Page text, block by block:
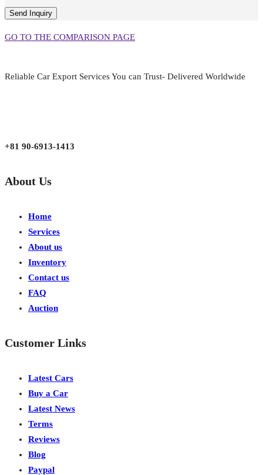
GO TO THE COMPARISON PAGE
Reliable Car Export Services You can Trust- Delivered Worldwide
+81 90-6913-1413
About Us
Home
Services
About us
Inventory
Contact us
FAQ
Auction
Customer Links
Latest Cars
Buy a Car
Latest News
Terms
Reviews
Blog
Paypal